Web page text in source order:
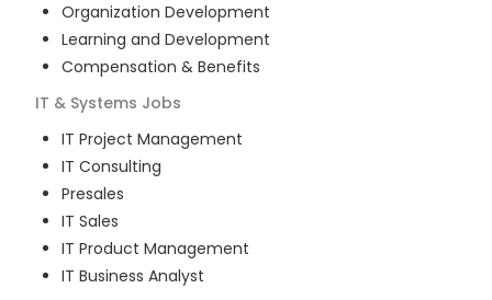
Organization Development
Learning and Development
Compensation & Benefits
IT & Systems Jobs
IT Project Management
IT Consulting
Presales
IT Sales
IT Product Management
IT Business Analyst